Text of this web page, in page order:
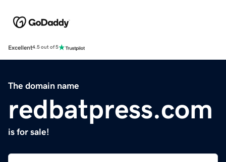
Excellent4.5 out of 5
The domain name
redbatpress.com
is for sale!